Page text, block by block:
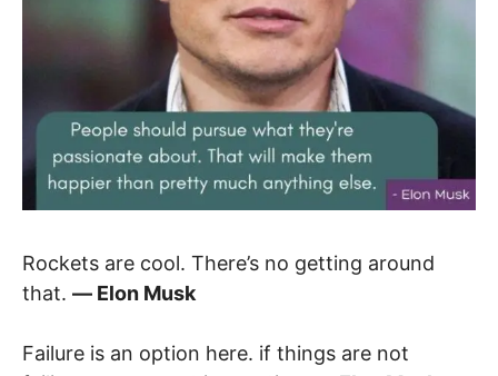
Rockets are cool. There’s no getting around
that. ― Elon Musk
Failure is an option here. if things are not